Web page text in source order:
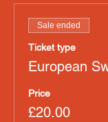
Sale ended
Ticket type
European
Price
£20.00